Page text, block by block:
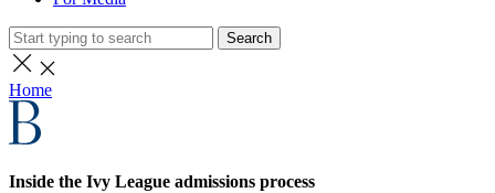
Search
Home
Inside the Ivy League admissions process